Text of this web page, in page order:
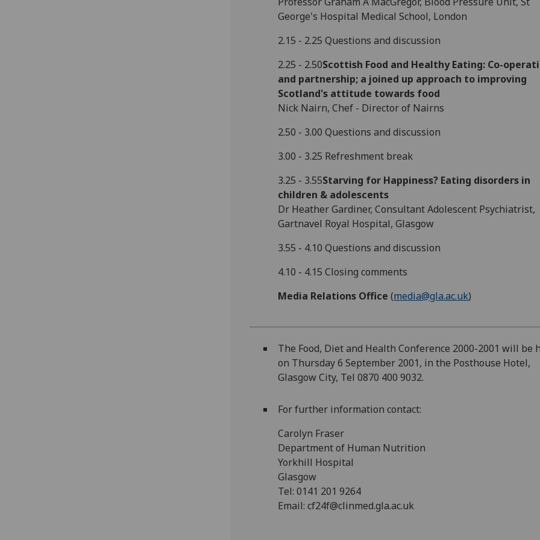
George's Hospital Medical School, London
2.15 - 2.25 Questions and discussion
2.25 - 2.50Scottish Food and Healthy Eating: Co-
and partnership; a joined up approach to improving
Scotland's attitude towards food
Nick Nairn, Chef - Director of Nairns
2.50 - 3.00 Questions and discussion
3.00 - 3.25 Refreshment break
3.25 - 3.55Starving for Happiness? Eating disorders in
children & adolescents
Dr Heather Gardiner, Consultant Adolescent Psychiatrist,
Gartnavel Royal Hospital, Glasgow
3.55 - 4.10 Questions and discussion
4.10 - 4.15 Closing comments
Media Relations Office (media@gla.ac.uk)
The Food, Diet and Health Conference 2000-2001 will be
on Thursday 6 September 2001, in the Posthouse Hotel,
Glasgow City, Tel 0870 400 9032.
For further information contact:
Carolyn Fraser
Department of Human Nutrition
Yorkhill Hospital
Glasgow
Tel: 0141 201 9264
Email: cf24f@clinmed.gla.ac.uk